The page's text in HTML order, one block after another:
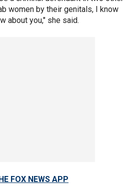
women by their genitals, I know
about you," she said.
FOX NEWS APP